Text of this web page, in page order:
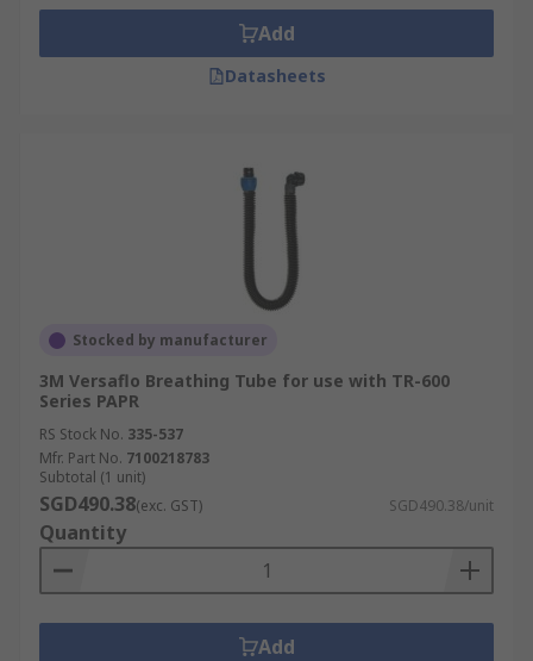
Add
Datasheets
Stocked by manufacturer
3M Versaflo Breathing Tube for use with TR-600
Series PAPR
RS Stock No. 335-537
Mfr. Part No. 7100218783
Subtotal (1 unit)
SGD490.38(exc. GST) SGD490.38/unit
Quantity
Add